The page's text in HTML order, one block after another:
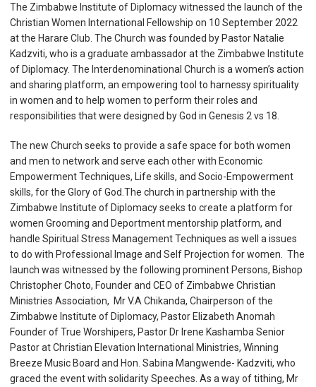
The Zimbabwe Institute of Diplomacy witnessed the launch of the
Christian Women International Fellowship on 10 September 2022
at the Harare Club. The Church was founded by Pastor Natalie
Kadzviti, who is a graduate ambassador at the Zimbabwe Institute
of Diplomacy. The Interdenominational Church is a women’s action
and sharing platform, an empowering tool to harnessy spirituality
in women and to help women to perform their roles and
responsibilities that were designed by God in Genesis 2 vs 18.
The new Church seeks to provide a safe space for both women
and men to network and serve each other with Economic
Empowerment Techniques, Life skills, and Socio-Empowerment
skills, for the Glory of God.The church in partnership with the
Zimbabwe Institute of Diplomacy seeks to create a platform for
women Grooming and Deportment mentorship platform, and
handle Spiritual Stress Management Techniques as well a issues
to do with Professional Image and Self Projection for women. The
launch was witnessed by the following prominent Persons, Bishop
Christopher Choto, Founder and CEO of Zimbabwe Christian
Ministries Association, Mr V.A Chikanda, Chairperson of the
Zimbabwe Institute of Diplomacy, Pastor Elizabeth Anomah
Founder of True Worshipers, Pastor Dr Irene Kashamba Senior
Pastor at Christian Elevation International Ministries, Winning
Breeze Music Board and Hon. Sabina Mangwende- Kadzviti, who
graced the event with solidarity Speeches. As a way of tithing, Mr